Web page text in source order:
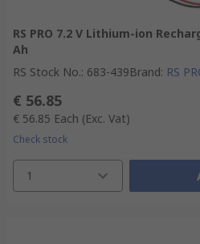
RS PRO 7.2 V Lithium-ion
Ah
RS Stock No.: 683-439Brand: RS
€ 56.85
€ 56.85 Each (Exc. Vat)
Check stock
1